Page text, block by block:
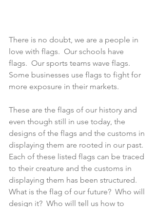
There is no doubt, we are a people in
love with flags.  Our schools have
flags.  Our sports teams wave flags.
Some businesses use flags to fight for
more exposure in their markets.
These are the flags of our history and
even though still in use today, the
designs of the flags and the customs in
displaying them are rooted in our past.
Each of these listed flags can be traced
to their creature and the customs in
displaying them has been structured.
What is the flag of our future?  Who will
design it?  Who will tell us how to